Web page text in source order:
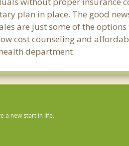
plan in place. The good
are just some of the
cost counseling and
department.
a new start in life.